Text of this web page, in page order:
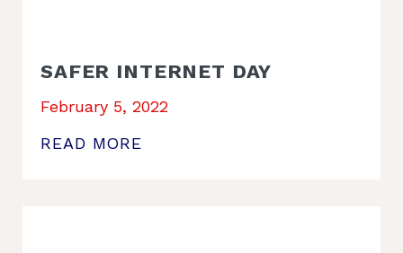
SAFER INTERNET DAY
February 5, 2022
READ MORE